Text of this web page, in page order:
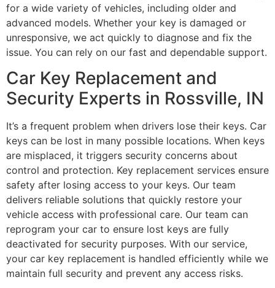
for a wide variety of vehicles, including older and
advanced models. Whether your key is damaged or
unresponsive, we act quickly to diagnose and fix the
issue. You can rely on our fast and dependable support.
Car Key Replacement and
Security Experts in Rossville, IN
It’s a frequent problem when drivers lose their keys. Car
keys can be lost in many possible locations. When keys
are misplaced, it triggers security concerns about
control and protection. Key replacement services ensure
safety after losing access to your keys. Our team
delivers reliable solutions that quickly restore your
vehicle access with professional care. Our team can
reprogram your car to ensure lost keys are fully
deactivated for security purposes. With our service,
your car key replacement is handled efficiently while we
maintain full security and prevent any access risks.